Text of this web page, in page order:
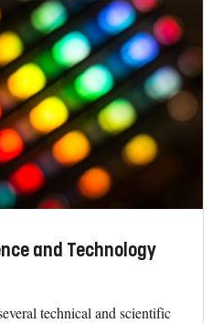
and Technology
technical and scientific